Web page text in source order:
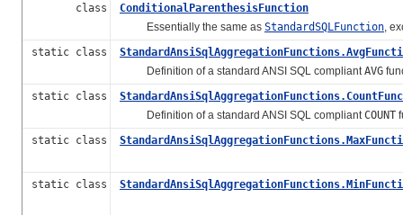
class
ConditionalParenthesisFunction
Essentially the same as StandardSQLFunction,
static class
Definition of a standard ANSI SQL compliantAVG
static class
Definition of a standard ANSI SQL compliantCOUNT
static class
static class